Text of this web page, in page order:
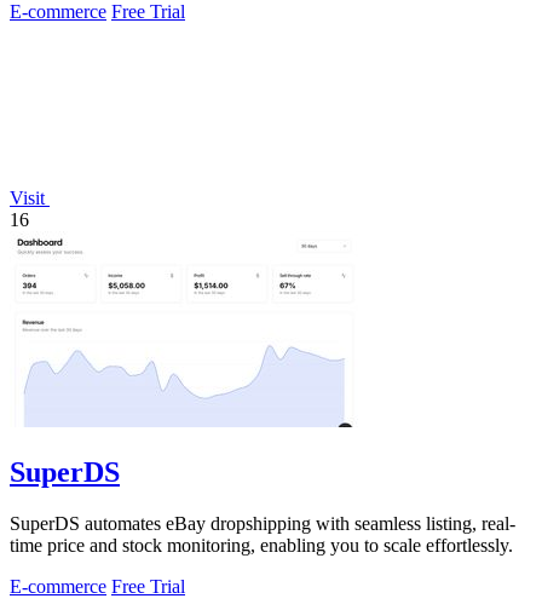
E-commerce Free Trial
Visit
16
SuperDS
SuperDS automates eBay dropshipping with seamless listing, real-
time price and stock monitoring, enabling you to scale effortlessly.
E-commerce Free Trial